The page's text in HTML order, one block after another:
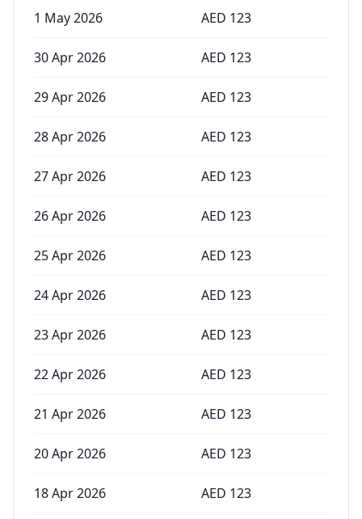
1 May 2026 AED 123
30 Apr 2026 AED 123
29 Apr 2026 AED 123
28 Apr 2026 AED 123
27 Apr 2026 AED 123
26 Apr 2026 AED 123
25 Apr 2026 AED 123
24 Apr 2026 AED 123
23 Apr 2026 AED 123
22 Apr 2026 AED 123
21 Apr 2026 AED 123
20 Apr 2026 AED 123
18 Apr 2026 AED 123